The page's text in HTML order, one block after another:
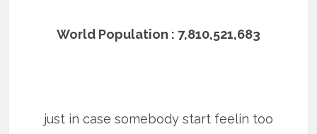
World Population : 7,810,521,683
just in case somebody start feelin too